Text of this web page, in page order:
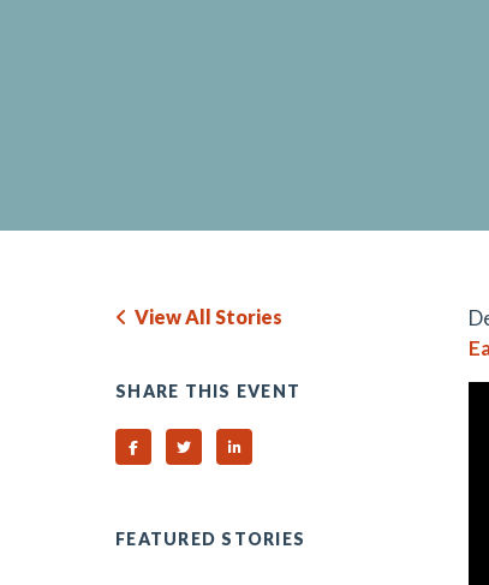
View All Stories
SHARE THIS EVENT
Share on Facebook
Share on TwitterShare on Linked In
FEATURED STORIES